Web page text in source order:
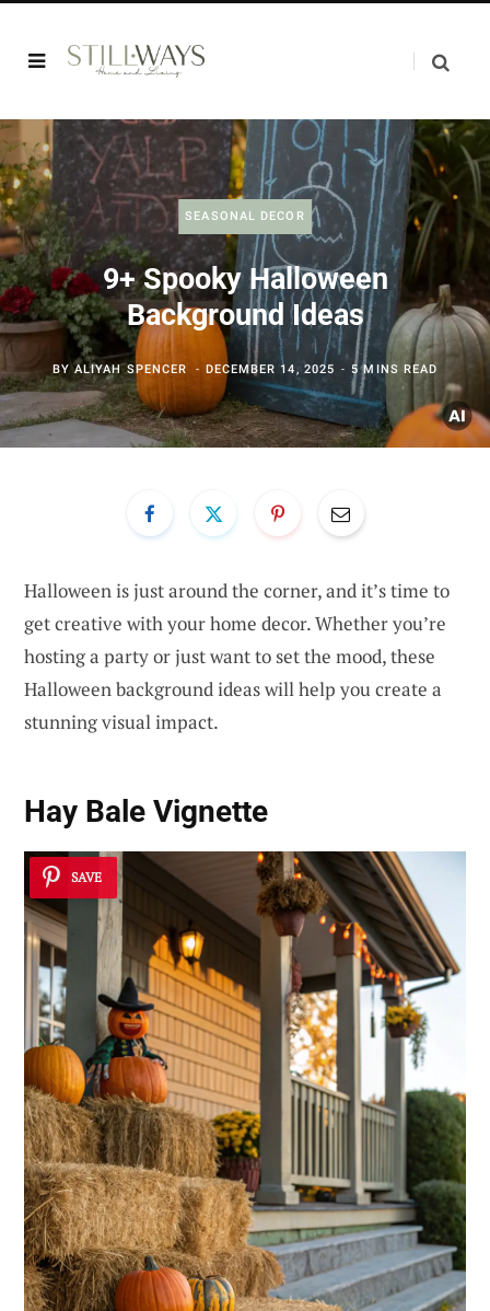
SEASONAL DECOR
9+ Spooky Halloween
Background Ideas
BYALIYAH SPENCER DECEMBER 14, 2025 5 MINS READ
Halloween is just around the corner, and it’s time to
get creative with your home decor. Whether you’re
hosting a party or just want to set the mood, these
Halloween background ideas will help you create a
stunning visual impact.
Hay Bale Vignette
SAVE